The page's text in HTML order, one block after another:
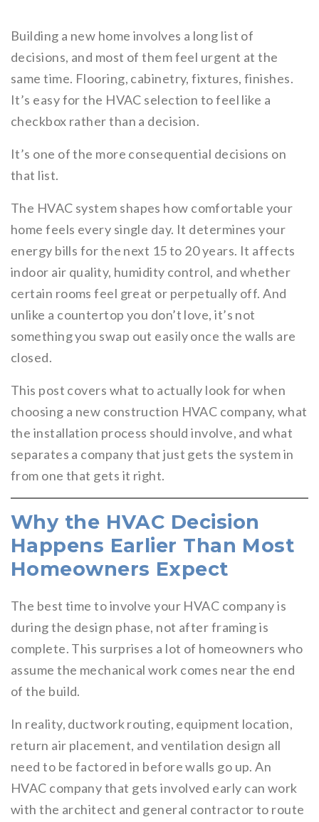
Building a new home involves a long list of
decisions, and most of them feel urgent at the
same time. Flooring, cabinetry, fixtures, finishes.
It’s easy for the HVAC selection to feel like a
checkbox rather than a decision.
It’s one of the more consequential decisions on
that list.
The HVAC system shapes how comfortable your
home feels every single day. It determines your
energy bills for the next 15 to 20 years. It affects
indoor air quality, humidity control, and whether
certain rooms feel great or perpetually off. And
unlike a countertop you don’t love, it’s not
something you swap out easily once the walls are
closed.
This post covers what to actually look for when
choosing a new construction HVAC company, what
the installation process should involve, and what
separates a company that just gets the system in
from one that gets it right.
Why the HVAC Decision
Happens Earlier Than Most
Homeowners Expect
The best time to involve your HVAC company is
during the design phase, not after framing is
complete. This surprises a lot of homeowners who
assume the mechanical work comes near the end
of the build.
In reality, ductwork routing, equipment location,
return air placement, and ventilation design all
need to be factored in before walls go up. An
HVAC company that gets involved early can work
with the architect and general contractor to route